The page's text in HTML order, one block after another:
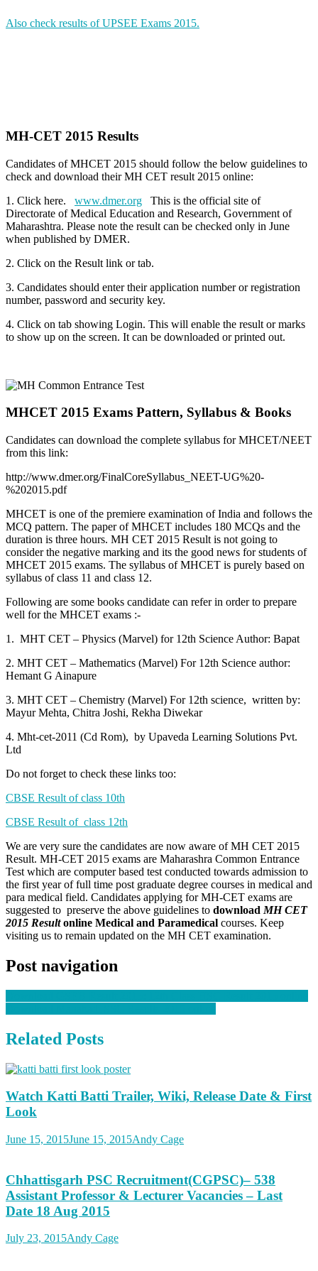
Also check results of UPSEE Exams 2015.
MH-CET 2015 Results
Candidates of MHCET 2015 should follow the below guidelines to
check and download their MH CET result 2015 online:
1. Click here. www.dmer.org This is the official site of
Directorate of Medical Education and Research, Government of
Maharashtra. Please note the result can be checked only in June
when published by DMER.
2. Click on the Result link or tab.
3. Candidates should enter their application number or registration
number, password and security key.
4. Click on tab showing Login. This will enable the result or marks
to show up on the screen. It can be downloaded or printed out.
MHCET 2015 Exams Pattern, Syllabus & Books
Candidates can download the complete syllabus for MHCET/NEET
from this link:
http://www.dmer.org/FinalCoreSyllabus_NEET-UG%20-
%202015.pdf
MHCET is one of the premiere examination of India and follows the
MCQ pattern. The paper of MHCET includes 180 MCQs and the
duration is three hours. MH CET 2015 Result is not going to
consider the negative marking and its the good news for students of
MHCET 2015 exams. The syllabus of MHCET is purely based on
syllabus of class 11 and class 12.
Following are some books candidate can refer in order to prepare
well for the MHCET exams :-
1. MHT CET – Physics (Marvel) for 12th Science Author: Bapat
2. MHT CET – Mathematics (Marvel) For 12th Science author:
Hemant G Ainapure
3. MHT CET – Chemistry (Marvel) For 12th science, written by:
Mayur Mehta, Chitra Joshi, Rekha Diwekar
4. Mht-cet-2011 (Cd Rom), by Upaveda Learning Solutions Pvt.
Ltd
Do not forget to check these links too:
CBSE Result of class 10th
CBSE Result of class 12th
We are very sure the candidates are now aware of MH CET 2015
Result. MH-CET 2015 exams are Maharashra Common Entrance
Test which are computer based test conducted towards admission to
the first year of full time post graduate degree courses in medical and
para medical field. Candidates applying for MH-CET exams are
suggested to preserve the above guidelines to download MH CET
2015 Resultonline Medical and Paramedical courses. Keep
visiting us to remain updated on the MH CET examination.
Post navigation
Related Posts
Watch Katti Batti Trailer, Wiki, Release Date & First
Look
June 15, 2015June 15, 2015Andy Cage
Chhattisgarh PSC Recruitment(CGPSC)– 538
Assistant Professor & Lecturer Vacancies – Last
Date 18 Aug 2015
July 23, 2015Andy Cage